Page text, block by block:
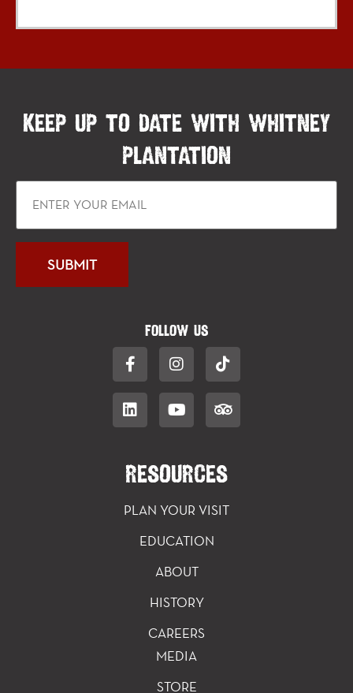
KEEP UP TO DATE WITH WHITNEY
PLANTATION
FOLLOW US
RESOURCES
PLAN YOUR VISIT
EDUCATION
ABOUT
HISTORY
CAREERS
MEDIA
STORE